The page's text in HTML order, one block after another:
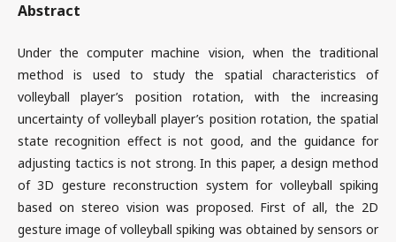
Abstract
Under the computer machine vision, when the traditional
method is used to study the spatial characteristics of
volleyball player’s position rotation, with the increasing
uncertainty of volleyball player’s position rotation, the spatial
state recognition effect is not good, and the guidance for
adjusting tactics is not strong. In this paper, a design method
of 3D gesture reconstruction system for volleyball spiking
based on stereo vision was proposed. First of all, the 2D
gesture image of volleyball spiking was obtained by sensors or